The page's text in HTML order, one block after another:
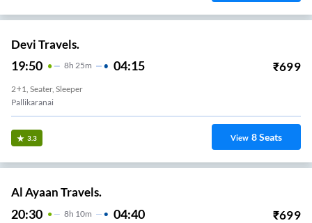
Devi Travels.
19:50 8H 25m 04:15 ₹699
2+1, Seater, Sleeper
Pallikaranai
3.3 View 8Seats
Al Ayaan Travels.
20:30 8H 10m 04:40 ₹699